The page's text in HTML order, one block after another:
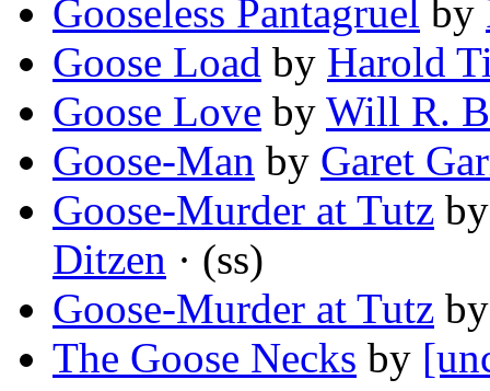
Gooseless Pantagruel by
Goose Load by Harold
Goose Love by Will R.
Goose-Man by Garet
Goose-Murder at Tutz
Ditzen · (ss)
Goose-Murder at Tutz
The Goose Necks by